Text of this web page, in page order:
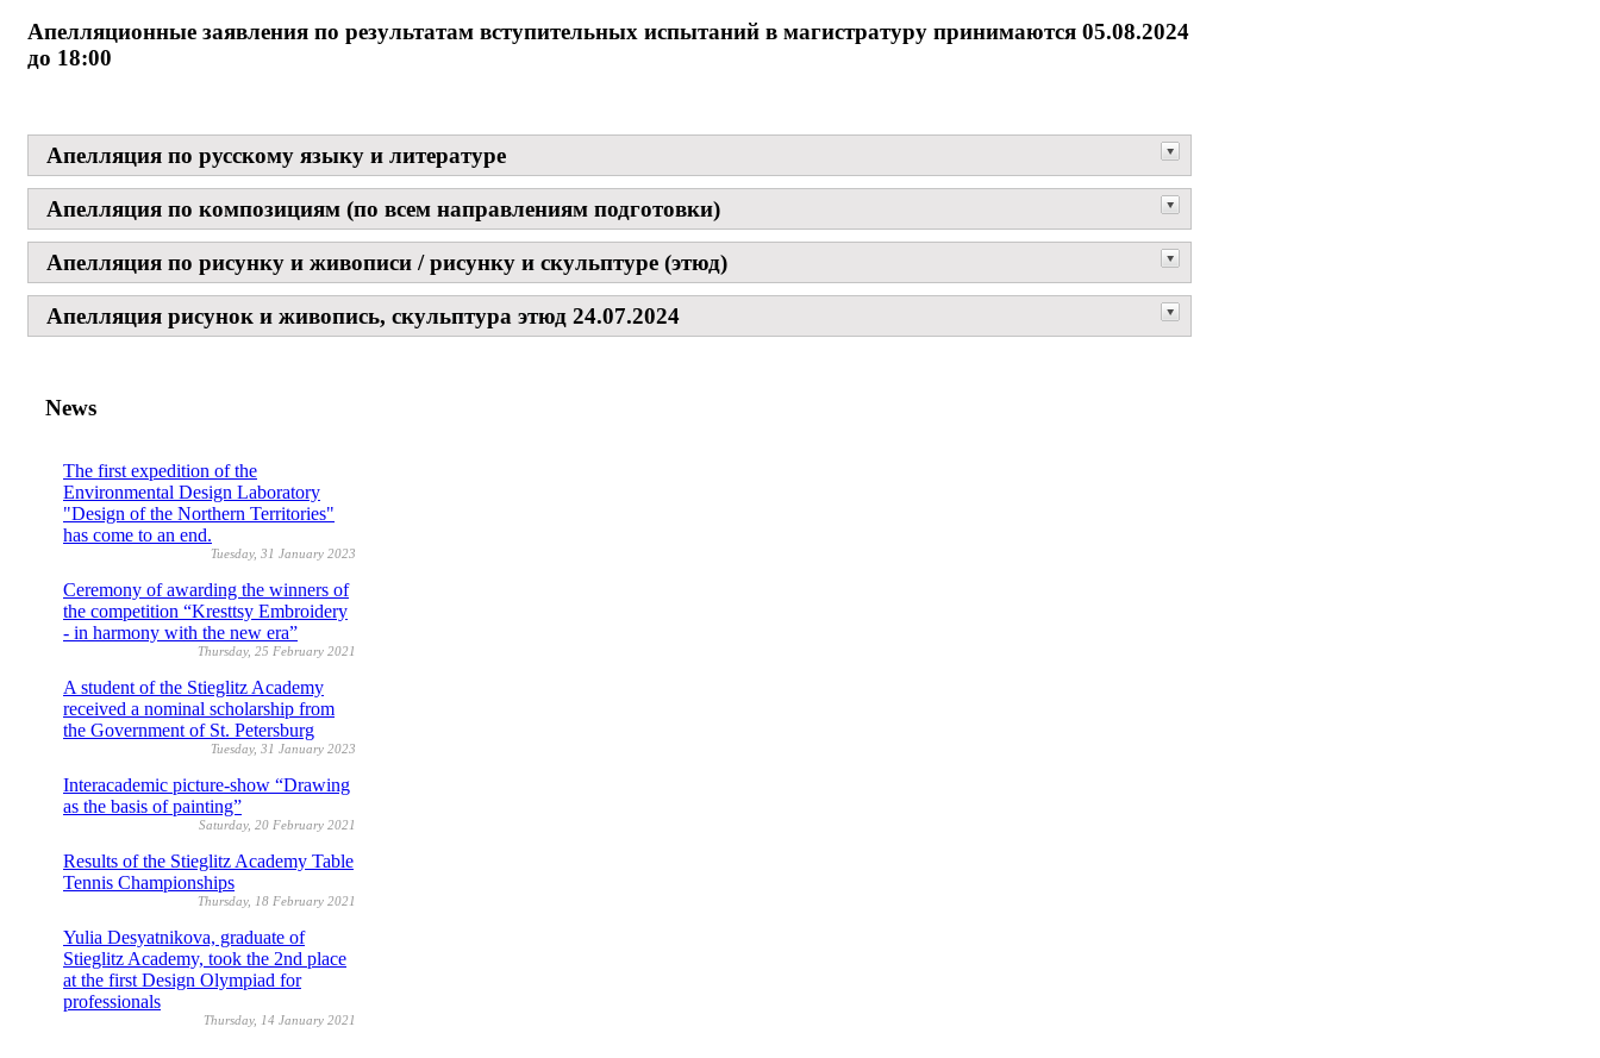
Апелляционные заявления по результатам вступительных испытаний в магистратуру принимаются 05.08.2024
до 18:00
Апелляция по русскому языку и литературе
Апелляция по композициям (по всем направлениям подготовки)
Апелляция по рисунку и живописи / рисунку и скульптуре (этюд)
Апелляция рисунок и живопись, скульптура этюд 24.07.2024
News
The first expedition of the
Environmental Design Laboratory
"Design of the Northern Territories"
has come to an end.
Tuesday, 31 January 2023
Ceremony of awarding the winners of
the competition “Kresttsy Embroidery
- in harmony with the new era”
Thursday, 25 February 2021
A student of the Stieglitz Academy
received a nominal scholarship from
the Government of St. Petersburg
Tuesday, 31 January 2023
Interacademic picture-show “Drawing
as the basis of painting”
Saturday, 20 February 2021
Results of the Stieglitz Academy Table
Tennis Championships
Thursday, 18 February 2021
Yulia Desyatnikova, graduate of
Stieglitz Academy, took the 2nd place
at the first Design Olympiad for
professionals
Thursday, 14 January 2021